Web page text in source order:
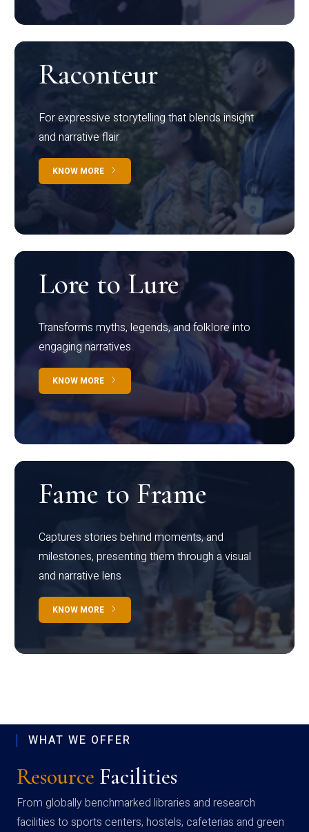
Raconteur
For expressive storytelling that blends insight
and narrative flair
KNOW MORE
Lore to Lure
Transforms myths, legends, and folklore into
engaging narratives
KNOW MORE
Fame to Frame
Captures stories behind moments, and
milestones, presenting them through a visual
and narrative lens
KNOW MORE
WHAT WE OFFER
Resource Facilities
From globally benchmarked libraries and research
facilities to sports centers, hostels, cafeterias and green